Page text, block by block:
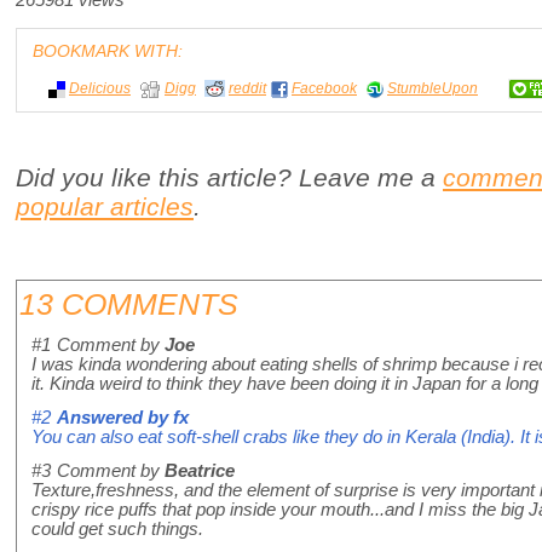
BOOKMARK WITH:
Delicious Digg reddit Facebook StumbleUpon
Did you like this article? Leave me a
popular articles.
13 COMMENTS
#1 Comment by Joe
I was kinda wondering about eating shells of shrimp because i
it. Kinda weird to think they have been doing it in Japan for a
#2 Answered byfx
You can also eat soft-shell crabs like they do in Kerala (India). It
#3 Comment by Beatrice
Texture,freshness, and the element of surprise is very
crispy rice puffs that pop inside your mouth...and I miss the big
could get such things.